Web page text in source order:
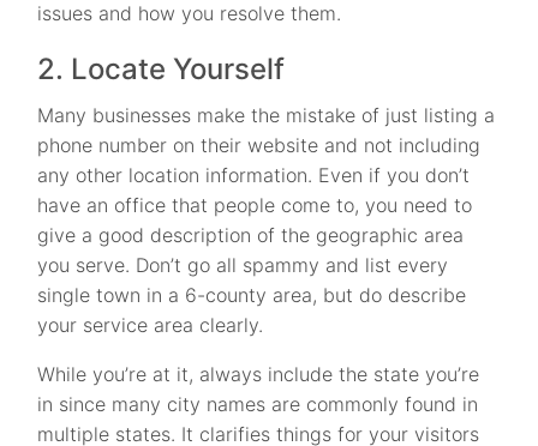
issues and how you resolve them.
2. Locate Yourself
Many businesses make the mistake of just listing a
phone number on their website and not including
any other location information. Even if you don’t
have an office that people come to, you need to
give a good description of the geographic area
you serve. Don’t go all spammy and list every
single town in a 6-county area, but do describe
your service area clearly.
While you’re at it, always include the state you’re
in since many city names are commonly found in
multiple states. It clarifies things for your visitors